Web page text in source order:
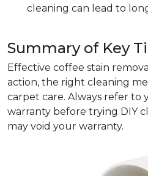
cleaning can lead to
Summary of Key
Effective coffee stain
action, the right cleaning
carpet care. Always refer
warranty before trying DIY
may void your warranty.